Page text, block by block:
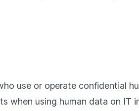
use or operate confidential
when using human data on IT